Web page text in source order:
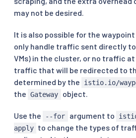
may not be desired.
It is also possible for the
only handle traffic sent directly to
VMs) in the cluster, or no traffic
traffic that will be redirected to
determined by the
istio.io/
the Gateway object.
Use the --for argument to
apply to change the types of